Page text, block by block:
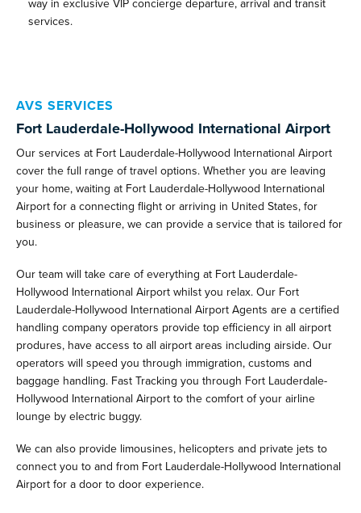
way in exclusive VIP concierge departure, arrival and transit
services.
AVS SERVICES
Fort Lauderdale-Hollywood International Airport
Our services at Fort Lauderdale-Hollywood International Airport
cover the full range of travel options. Whether you are leaving
your home, waiting at Fort Lauderdale-Hollywood International
Airport for a connecting flight or arriving in United States, for
business or pleasure, we can provide a service that is tailored for
you.
Our team will take care of everything at Fort Lauderdale-
Hollywood International Airport whilst you relax. Our Fort
Lauderdale-Hollywood International Airport Agents are a certified
handling company operators provide top efficiency in all airport
produres, have access to all airport areas including airside. Our
operators will speed you through immigration, customs and
baggage handling. Fast Tracking you through Fort Lauderdale-
Hollywood International Airport to the comfort of your airline
lounge by electric buggy.
We can also provide limousines, helicopters and private jets to
connect you to and from Fort Lauderdale-Hollywood International
Airport for a door to door experience.